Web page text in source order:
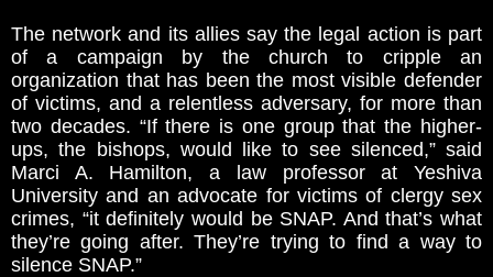
The network and its allies say the legal action is part
of a campaign by the church to cripple an
organization that has been the most visible defender
of victims, and a relentless adversary, for more than
two decades. “If there is one group that the higher-
ups, the bishops, would like to see silenced,” said
Marci A. Hamilton, a law professor at Yeshiva
University and an advocate for victims of clergy sex
crimes, “it definitely would be SNAP. And that’s what
they’re going after. They’re trying to find a way to
silence SNAP.”